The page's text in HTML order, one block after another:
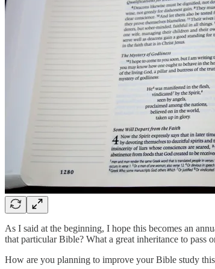
As I said at the beginning, I hope this becomes an
that particular Bible? What a great inheritance to
How are you planning to improve your Bible study